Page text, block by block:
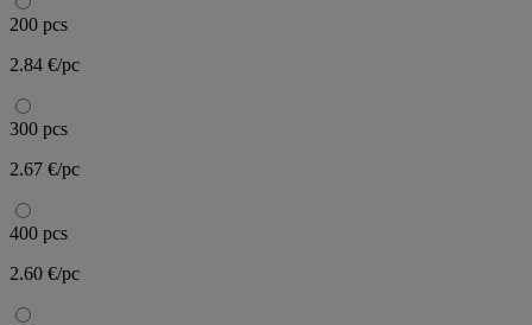
200 pcs
2.84 €/pc
300 pcs
2.67 €/pc
400 pcs
2.60 €/pc